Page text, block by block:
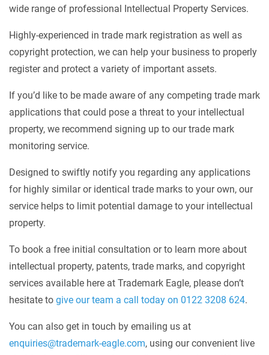
wide range of professional Intellectual Property Services.
Highly-experienced in trade mark registration as well as
copyright protection, we can help your business to properly
register and protect a variety of important assets.
If you’d like to be made aware of any competing trade mark
applications that could pose a threat to your intellectual
property, we recommend signing up to our trade mark
monitoring service.
Designed to swiftly notify you regarding any applications
for highly similar or identical trade marks to your own, our
service helps to limit potential damage to your intellectual
property.
To book a free initial consultation or to learn more about
intellectual property, patents, trade marks, and copyright
services available here at Trademark Eagle, please don’t
hesitate to give our team a call today on 0122 3208 624.
You can also get in touch by emailing us at
enquiries@trademark-eagle.com, using our convenient live